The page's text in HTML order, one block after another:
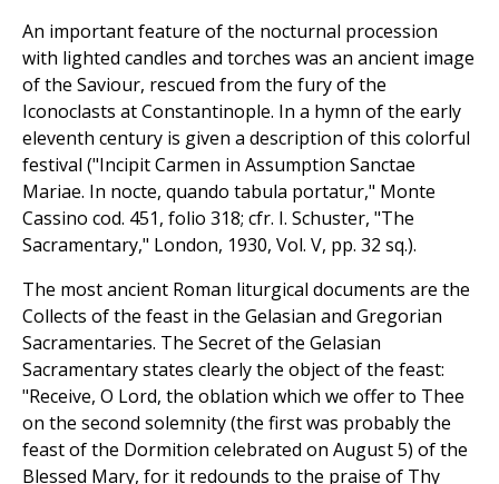
An important feature of the nocturnal procession
with lighted candles and torches was an ancient image
of the Saviour, rescued from the fury of the
Iconoclasts at Constantinople. In a hymn of the early
eleventh century is given a description of this colorful
festival ("Incipit Carmen in Assumption Sanctae
Mariae. In nocte, quando tabula portatur," Monte
Cassino cod. 451, folio 318; cfr. I. Schuster, "The
Sacramentary," London, 1930, Vol. V, pp. 32 sq.).
The most ancient Roman liturgical documents are the
Collects of the feast in the Gelasian and Gregorian
Sacramentaries. The Secret of the Gelasian
Sacramentary states clearly the object of the feast:
"Receive, O Lord, the oblation which we offer to Thee
on the second solemnity (the first was probably the
feast of the Dormition celebrated on August 5) of the
Blessed Mary, for it redounds to the praise of Thy